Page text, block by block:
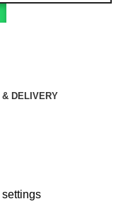
DELIVERY